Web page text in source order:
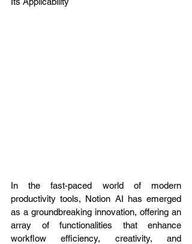
In the fast-paced world of modern
productivity tools, Notion AI has emerged
as a groundbreaking innovation, offering an
array of functionalities that enhance
workflow efficiency, creativity, and